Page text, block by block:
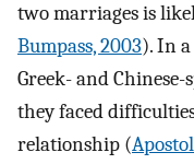
two marriages is
Bumpass, 2003). In
Greek- and
they faced
relationship (